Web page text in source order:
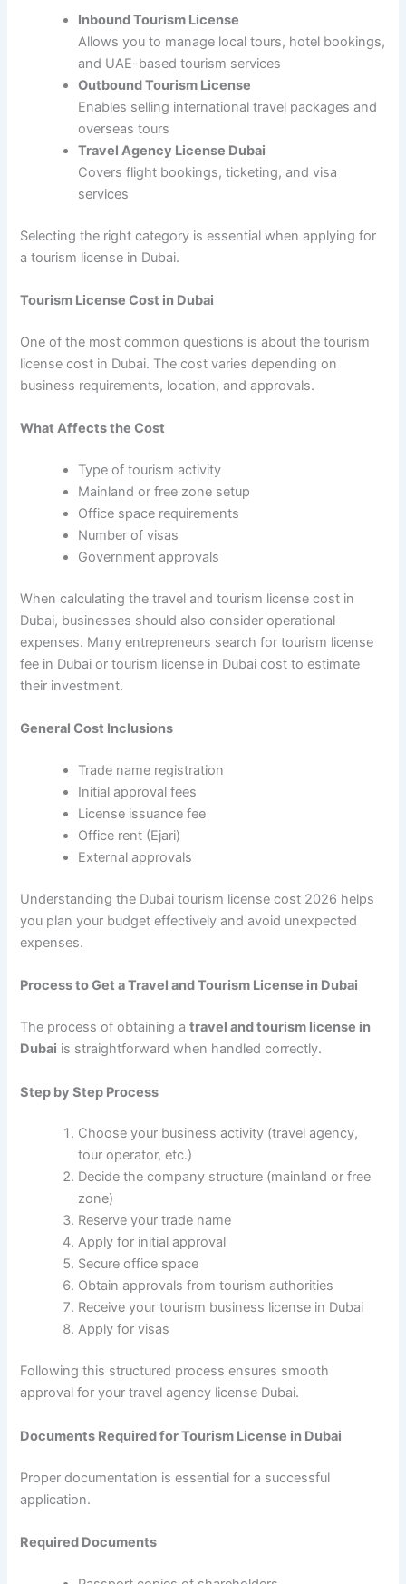
Inbound Tourism License
Allows you to manage local tours, hotel bookings,
and UAE-based tourism services
Outbound Tourism License
Enables selling international travel packages and
overseas tours
Travel Agency License Dubai
Covers flight bookings, ticketing, and visa
services
Selecting the right category is essential when applying for
a tourism license in Dubai.
Tourism License Cost in Dubai
One of the most common questions is about the tourism
license cost in Dubai. The cost varies depending on
business requirements, location, and approvals.
What Affects the Cost
Type of tourism activity
Mainland or free zone setup
Office space requirements
Number of visas
Government approvals
When calculating the travel and tourism license cost in
Dubai, businesses should also consider operational
expenses. Many entrepreneurs search for tourism license
fee in Dubai or tourism license in Dubai cost to estimate
their investment.
General Cost Inclusions
Trade name registration
Initial approval fees
License issuance fee
Office rent (Ejari)
External approvals
Understanding the Dubai tourism license cost 2026 helps
you plan your budget effectively and avoid unexpected
expenses.
Process to Get a Travel and Tourism License in Dubai
The process of obtaining atravel and tourism license in
Dubai is straightforward when handled correctly.
Step by Step Process
Choose your business activity (travel agency,
tour operator, etc.)
Decide the company structure (mainland or free
zone)
Reserve your trade name
Apply for initial approval
Secure office space
Obtain approvals from tourism authorities
Receive your tourism business license in Dubai
Apply for visas
Following this structured process ensures smooth
approval for your travel agency license Dubai.
Documents Required for Tourism License in Dubai
Proper documentation is essential for a successful
application.
Required Documents